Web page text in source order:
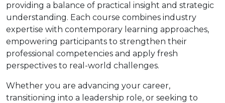
providing a balance of practical insight and strategic
understanding. Each course combines industry
expertise with contemporary learning approaches,
empowering participants to strengthen their
professional competencies and apply fresh
perspectives to real-world challenges.
Whether you are advancing your career,
transitioning into a leadership role, or seeking to